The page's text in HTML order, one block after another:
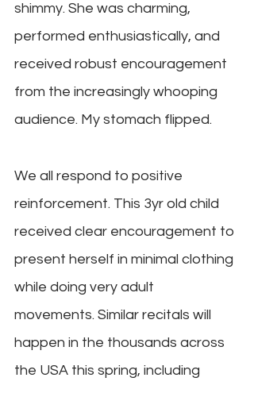
shimmy. She was charming,
performed enthusiastically, and
received robust encouragement
from the increasingly whooping
audience. My stomach flipped.
We all respond to positive
reinforcement. This 3yr old child
received clear encouragement to
present herself in minimal clothing
while doing very adult
movements. Similar recitals will
happen in the thousands across
the USA this spring, including